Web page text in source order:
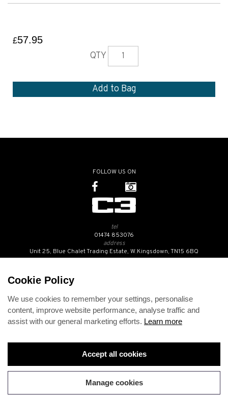
£57.95
QTY
FOLLOW US ON
tel
01474 853076
address
Unit 25, Blue Chalet Trading Estate, W.Kingsdown, TN15 6BQ
Contact Us
Opening Hours
Returns Policy
Disclaimer
Change cookie preferences
Cookie Policy
We use cookies to remember your settings, personalise
content, improve website performance, analyse traffic and
assist with our general marketing efforts. Learn more
Accept all cookies
Manage cookies